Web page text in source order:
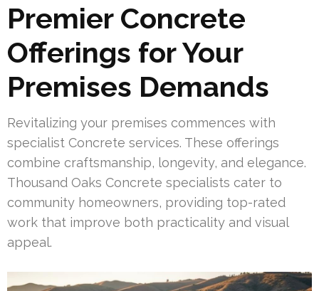
Premier Concrete
Offerings for Your
Premises Demands
Revitalizing your premises commences with
specialist Concrete services. These offerings
combine craftsmanship, longevity, and elegance.
Thousand Oaks Concrete specialists cater to
community homeowners, providing top-rated
work that improve both practicality and visual
appeal.